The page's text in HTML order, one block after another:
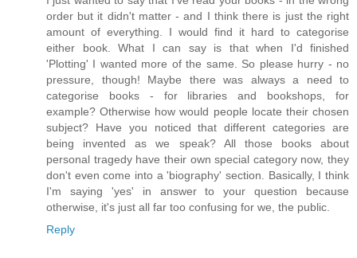
order but it didn't matter - and I think there is just the right
amount of everything. I would find it hard to categorise
either book. What I can say is that when I'd finished
'Plotting' I wanted more of the same. So please hurry - no
pressure, though! Maybe there was always a need to
categorise books - for libraries and bookshops, for
example? Otherwise how would people locate their chosen
subject? Have you noticed that different categories are
being invented as we speak? All those books about
personal tragedy have their own special category now, they
don't even come into a 'biography' section. Basically, I think
I'm saying 'yes' in answer to your question because
otherwise, it's just all far too confusing for we, the public.
Reply